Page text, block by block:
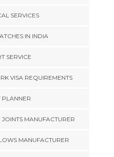
SERVICES
IN INDIA
SERVICE
VISA REQUIREMENTS
PLANNER
MANUFACTURER
MANUFACTURER